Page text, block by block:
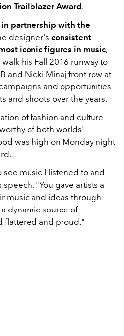
Trailblazer Award .
in partnership with the
designer's consistent
iconic figures in music,
his Fall 2016 runway to
and Nicki Minaj front row at
and opportunities
and shoots over the years.
of fashion and culture
of both worlds'
was high on Monday night
music I listened to and
speech. "You gave artists a
music and ideas through
dynamic source of
flattered and proud."